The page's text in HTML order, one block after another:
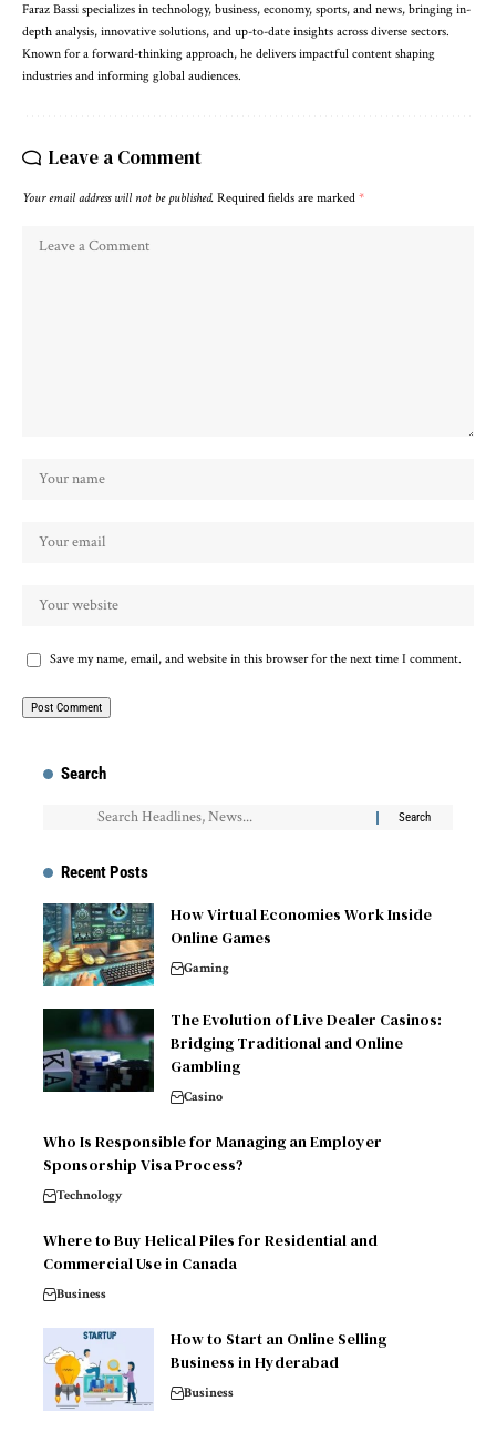
Faraz Bassi specializes in technology, business, economy, sports, and news, bringing in-
depth analysis, innovative solutions, and up-to-date insights across diverse sectors.
Known for a forward-thinking approach, he delivers impactful content shaping
industries and informing global audiences.
Leave a Comment
Your email address will not be published. Required fields are marked *
Save my name, email, and website in this browser for the next time I comment.
Search
Recent Posts
How Virtual Economies Work Inside
Online Games
Gaming
The Evolution of Live Dealer Casinos:
Bridging Traditional and Online
Gambling
Casino
Who Is Responsible for Managing an Employer
Sponsorship Visa Process?
Technology
Where to Buy Helical Piles for Residential and
Commercial Use in Canada
Business
How to Start an Online Selling
Business in Hyderabad
Business